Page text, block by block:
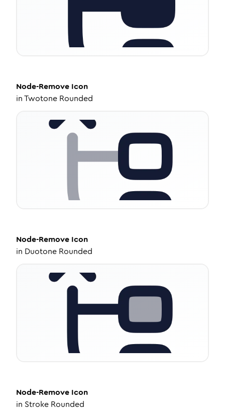
Node-Remove Icon
inTwotone Rounded
Node-Remove Icon
in Duotone Rounded
Node-Remove Icon
in Stroke Rounded